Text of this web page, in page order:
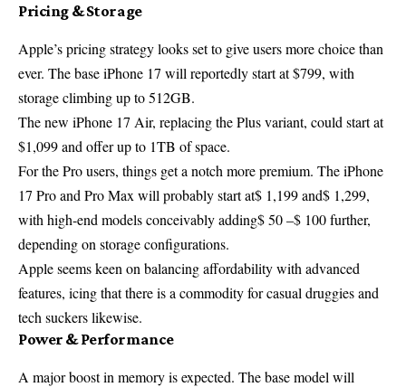
Pricing & Storage
Apple’s pricing strategy looks set to give users more choice than
ever. The base iPhone 17 will reportedly start at $799, with
storage climbing up to 512GB.
The new iPhone 17 Air, replacing the Plus variant, could start at
$1,099 and offer up to 1TB of space.
For the Pro users, things get a notch more premium. The iPhone
17 Pro and Pro Max will probably start at$ 1,199 and$ 1,299,
with high-end models conceivably adding$ 50 –$ 100 further,
depending on storage configurations.
Apple seems keen on balancing affordability with advanced
features, icing that there is a commodity for casual druggies and
tech suckers likewise.
Power & Performance
A major boost in memory is expected. The base model will